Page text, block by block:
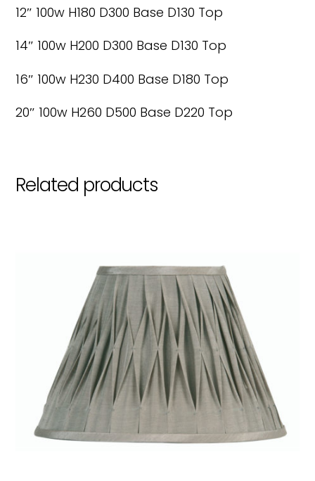
12″ 100w H180 D300 Base D130 Top
14″ 100w H200 D300 Base D130 Top
16″ 100w H230 D400 Base D180 Top
20″ 100w H260 D500 Base D220 Top
Related products